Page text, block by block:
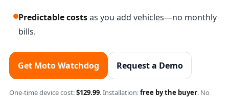
Predictable costsas you add vehicles—no monthly
bills.
Get Moto Watchdog Request a Demo
One-time device cost:$129.99. Installation:free by the buyer. No